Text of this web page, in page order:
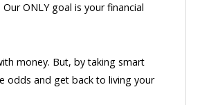
Our ONLY goal is your financial
money. But, by taking smart
odds and get back to living your